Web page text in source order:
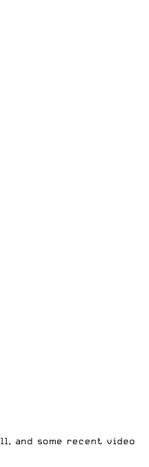
and some recent video